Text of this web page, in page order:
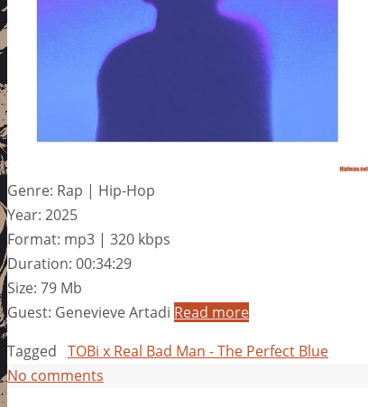
Genre: Rap | Hip-Hop
Year: 2025
Format: mp3 | 320 kbps
Duration: 00:34:29
Size: 79 Mb
Guest: Genevieve Artadi Read more
Tagged TOBi x Real Bad Man - The Perfect Blue
No comments